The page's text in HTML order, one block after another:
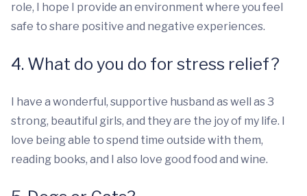
role, I hope I provide an environment where you feel
safe to share positive and negative experiences.
4. What do you do for stress relief?
I have a wonderful, supportive husband as well as 3
strong, beautiful girls, and they are the joy of my life. I
love being able to spend time outside with them,
reading books, and I also love good food and wine.